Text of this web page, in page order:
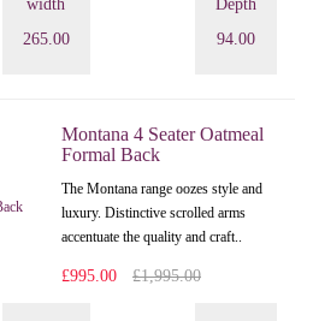
width
265.00
Depth
94.00
Montana 4 Seater Oatmeal
Formal Back
The Montana range oozes style and
luxury. Distinctive scrolled arms
accentuate the quality and craft..
£995.00 £1,995.00